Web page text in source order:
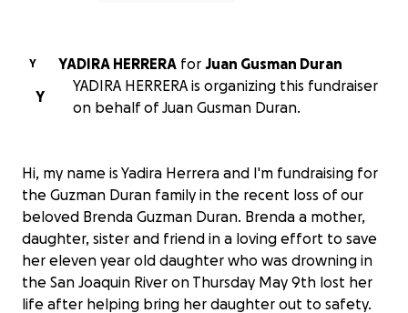
Y YADIRA HERRERA for Juan Gusman Duran
Y
YADIRA HERRERA is organizing this fundraiser
on behalf of Juan Gusman Duran.
Hi, my name is Yadira Herrera and I'm fundraising for
the Guzman Duran family in the recent loss of our
beloved Brenda Guzman Duran. Brenda a mother,
daughter, sister and friend in a loving effort to save
her eleven year old daughter who was drowning in
the San Joaquin River on Thursday May 9th lost her
life after helping bring her daughter out to safety.